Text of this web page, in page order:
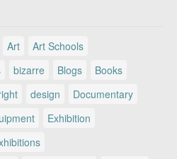
Art
Art Schools
bizarre Blogs
Books
design
Documentary
Exhibition